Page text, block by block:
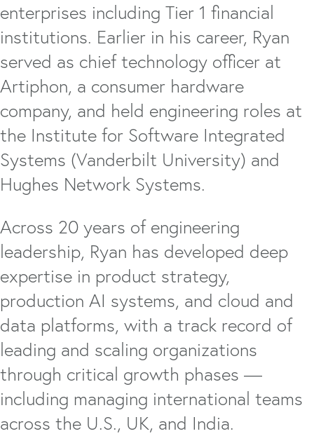
enterprises including Tier 1 financial
institutions. Earlier in his career, Ryan
served as chief technology officer at
Artiphon, a consumer hardware
company, and held engineering roles at
the Institute for Software Integrated
Systems (Vanderbilt University) and
Hughes Network Systems.
Across 20 years of engineering
leadership, Ryan has developed deep
expertise in product strategy,
production AI systems, and cloud and
data platforms, with a track record of
leading and scaling organizations
through critical growth phases —
including managing international teams
across the U.S., UK, and India.